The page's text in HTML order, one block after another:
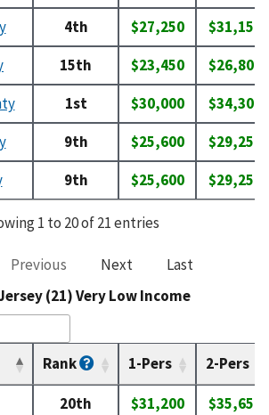
4th $27,250
$31,150
15th $23,450
$26,800
1st $30,000
$34,300
9th $25,600
$29,250
9th $25,600 $29,250
1 to 20 of 21 entries
Previous Next
Last
(21) Very Low Income
Rank 1-Pers 2-Pers
20th $31,200
$35,650